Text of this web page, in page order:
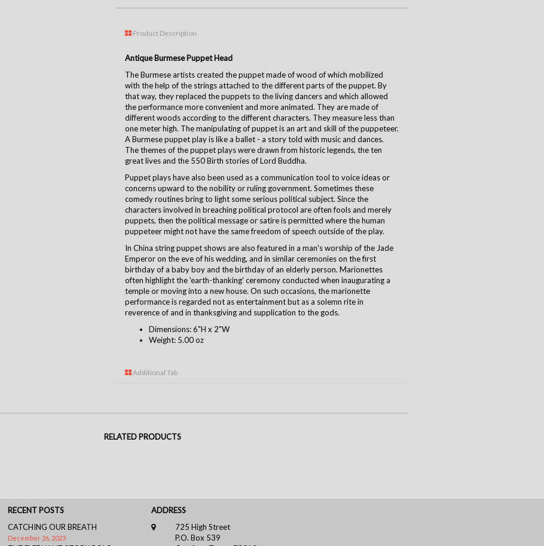
Product Description
Antique Burmese Puppet Head
The Burmese artists created the puppet made of wood of which mobilized
with the help of the strings attached to the different parts of the puppet. By
that way, they replaced the puppets to the living dancers and which allowed
the performance more convenient and more animated. They are made of
different woods according to the different characters. They measure less than
one meter high. The manipulating of puppet is an art and skill of the puppeteer.
A Burmese puppet play is like a ballet - a story told with music and dances.
The themes of the puppet plays were drawn from historic legends, the ten
great lives and the 550 Birth stories of Lord Buddha.
Puppet plays have also been used as a communication tool to voice ideas or
concerns upward to the nobility or ruling government. Sometimes these
comedy routines bring to light some serious political subject. Since the
characters involved in breaching political protocol are often fools and merely
puppets, then the political message or satire is permitted where the human
puppeteer might not have the same freedom of speech outside of the play.
In China string puppet shows are also featured in a man's worship of the Jade
Emperor on the eve of his wedding, and in similar ceremonies on the first
birthday of a baby boy and the birthday of an elderly person. Marionettes
often highlight the 'earth-thanking' ceremony conducted when inaugurating a
temple or moving into a new house. On such occasions, the marionette
performance is regarded not as entertainment but as a solemn rite in
reverence of and in thanksgiving and supplication to the gods.
Dimensions: 6"H x 2"W
Weight: 5.00 oz
Additional Tab
RELATED PRODUCTS
RECENT POSTS
CATCHING OUR BREATH
December 26, 2023
ADDRESS
725 High Street
P.O. Box 539